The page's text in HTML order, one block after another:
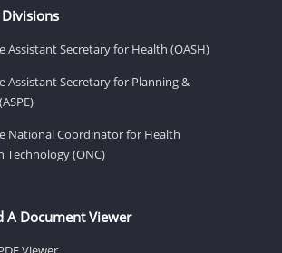
Divisions
Assistant Secretary for Health (OASH)
Assistant Secretary for Planning &
National Coordinator for Health
Technology (ONC)
A Document Viewer